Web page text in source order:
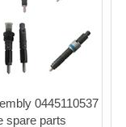
0445110537
spare parts